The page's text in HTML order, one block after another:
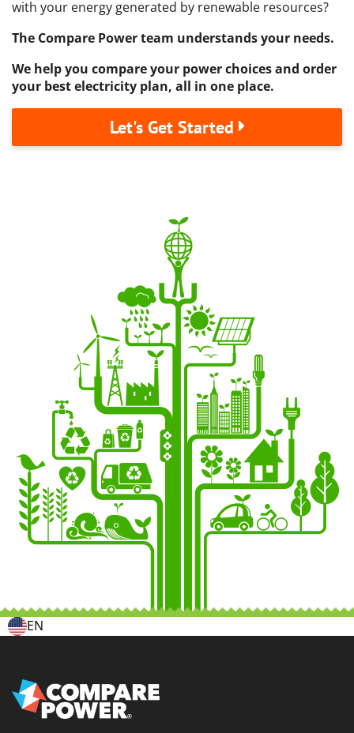
with your energy generated by renewable resources?
The Compare Power team understands your needs.
We help you compare your power choices and order
your best electricity plan, all in one place.
Let's Get Started
EN